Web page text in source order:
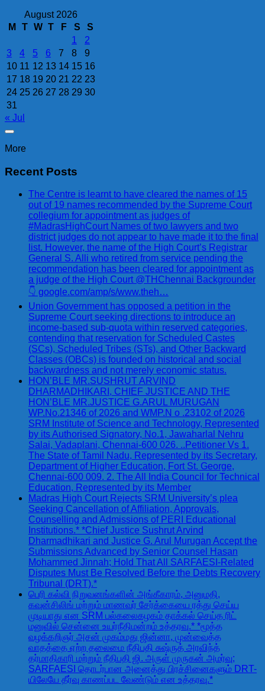
August 2026
M
T W T F S
S
1
2
3
4 5 6 7 8
9
10 11 12 13 14 15 16
17 18 19 20 21 22 23
24 25 26 27 28 29 30
31
« Jul
More
Recent Posts
The Centre is learnt to have cleared the names of 15
out of 19 names recommended by the Supreme Court
collegium for appointment as judges of
#MadrasHighCourt Names of two lawyers and two
district judges do not appear to have made it to the final
list. However, the name of the High Court’s Registrar
General S. Alli who retired from service pending the
recommendation has been cleared for appointment as
a judge of the High Court @THChennai Backgrounder
👇 google.com/amp/s/www.theh…
Union Government has opposed a petition in the
Supreme Court seeking directions to introduce an
income-based sub-quota within reserved categories,
contending that reservation for Scheduled Castes
(SCs), Scheduled Tribes (STs), and Other Backward
Classes (OBCs) is founded on historical and social
backwardness and not merely economic status.
HON’BLE MR.SUSHRUT ARVIND
DHARMADHIKARI, CHIEF JUSTICE AND THE
HON’BLE MR.JUSTICE G.ARUL MURUGAN
WP.No.21346 of 2026 and WMP.N o .23102 of 2026
SRM Institute of Science and Technology, Represented
by its Authorised Signatory, No.1, Jawaharlal Nehru
Salai, Vadaplani, Chennai-600 026. ..Petitioner Vs 1.
The State of Tamil Nadu, Represented by its Secretary,
Department of Higher Education, Fort St. George,
Chennai-600 009. 2. The All India Council for Technical
Education, Represented by its Member
Madras High Court Rejects SRM University’s plea
Seeking Cancellation of Affiliation, Approvals,
Counselling and Admissions of PERI Educational
Institutions.* *Chief Justice Sushrut Arvind
Dharmadhikari and Justice G. Arul Murugan Accept the
Submissions Advanced by Senior Counsel Hasan
Mohammed Jinnah; Hold That All SARFAESI-Related
Disputes Must Be Resolved Before the Debts Recovery
Tribunal (DRT).*
பெரி கல்வி நிறுவனங்களின் அங்கீகாரம், அனுமதி,
கவுன்சிலிங் மற்றும் மாணவர் சேர்க்கையை ரத்து செய்ய
முடியாது என SRM பல்கலைகழகம் தாக்கல் செய்த ரிட்
மனுவில் சென்னை உயர்நீதிமன்றம் உத்தரவு.* *மூத்த
வழக்கறிஞர் அசன் முகம்மது ஜின்னா, முன்வைத்த
வாதத்தை ஏற்ற தலைமை நீதிபதி சுஷ்ருத் அரவிந்த்
தர்மாதிகாரி மற்றும் நீதிபதி ஜி. அருள் முருகன் அமர்வு;
SARFAESI தொடர்பான அனைத்து பிரச்சினைகளும் DRT-
யிலேயே தீர்வு காணப்பட வேண்டும் என உத்தரவு.*